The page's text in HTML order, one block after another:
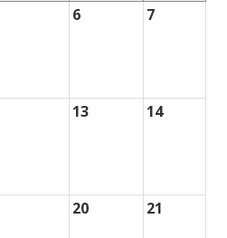
6 7
13 14
20 21